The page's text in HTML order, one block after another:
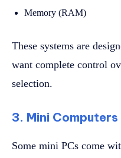
Memory (RAM)
These systems are
want complete control
selection.
3. Mini
Some mini PCs come